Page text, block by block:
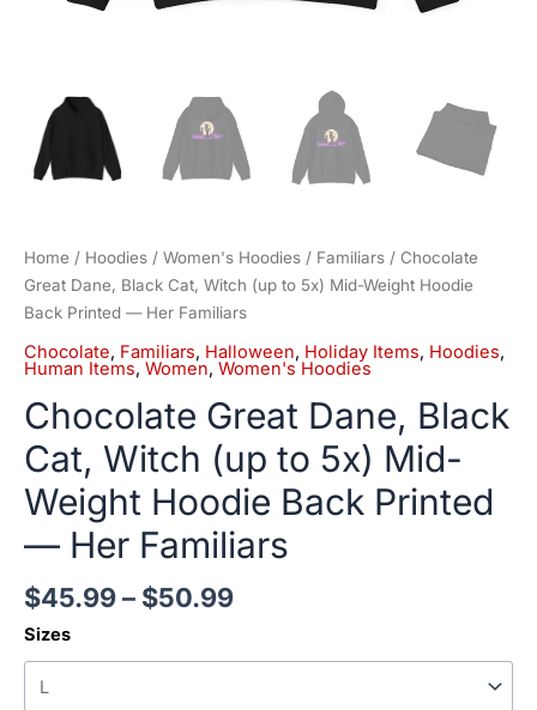
Home / Hoodies / Women's Hoodies / Familiars / Chocolate
Great Dane, Black Cat, Witch (up to 5x) Mid-Weight Hoodie
Back Printed — Her Familiars
Chocolate, Familiars, Halloween, Holiday Items, Hoodies,
Human Items, Women, Women's Hoodies
Chocolate Great Dane, Black
Cat, Witch (up to 5x) Mid-
Weight Hoodie Back Printed
— Her Familiars
$45.99– $50.99
Sizes